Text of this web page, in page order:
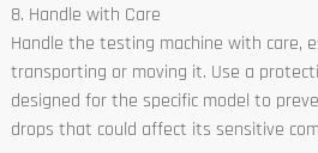
8. Handle with Care
Handle the testing machine with care,
transporting or moving it. Use a
designed for the specific model to
drops that could affect its sensitive